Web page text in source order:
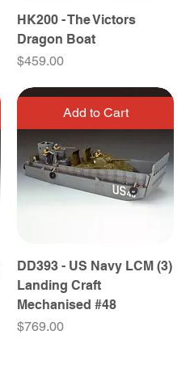
HK200 - The Victors
Dragon Boat
Price
$459.00
Add to Cart
DD393 - US Navy LCM (3)
Landing Craft
Mechanised #48
Price
$769.00